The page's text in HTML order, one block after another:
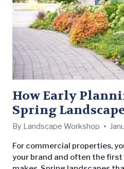
How Early
Spring
By Landscape Workshop
For commercial properties,
your brand and often the first